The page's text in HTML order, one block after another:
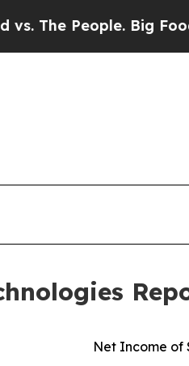
Big Food’s 239
Net Income of